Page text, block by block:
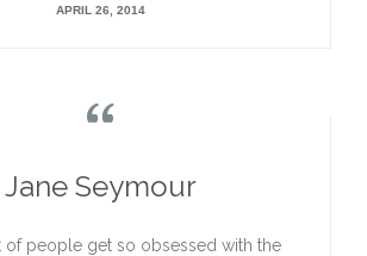
APRIL 26, 2014

Jane Seymour
of people get so obsessed with the